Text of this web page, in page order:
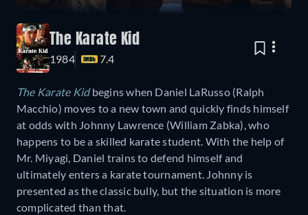
The Karate Kid
1984 7.4
The Karate Kidbegins when Daniel LaRusso (Ralph
Macchio) moves to a new town and quickly finds himself
at odds with Johnny Lawrence (William Zabka), who
happens to be a skilled karate student. With the help of
Mr. Miyagi, Daniel trains to defend himself and
ultimately enters a karate tournament. Johnny is
presented as the classic bully, but the situation is more
complicated than that.